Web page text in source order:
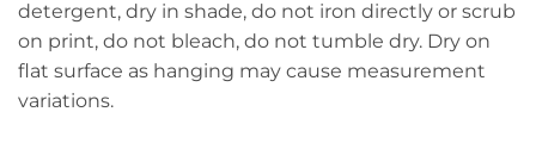
detergent, dry in shade, do not iron directly or scrub
on print, do not bleach, do not tumble dry. Dry on
flat surface as hanging may cause measurement
variations.